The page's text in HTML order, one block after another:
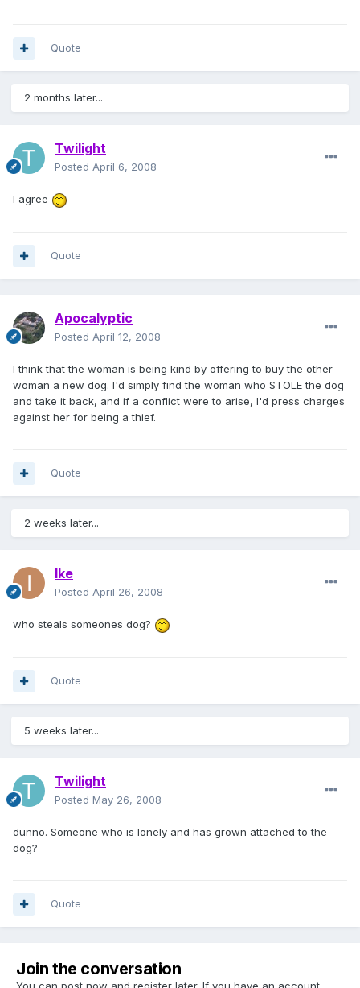
Quote
2 months later...
Twilight
Posted April 6, 2008
I agree
Quote
Apocalyptic
Posted April 12, 2008
I think that the woman is being kind by offering to buy the other
woman a new dog. I'd simply find the woman who STOLE the dog
and take it back, and if a conflict were to arise, I'd press charges
against her for being a thief.
Quote
2 weeks later...
Ike
Posted April 26, 2008
who steals someones dog?
Quote
5 weeks later...
Twilight
Posted May 26, 2008
dunno. Someone who is lonely and has grown attached to the
dog?
Quote
Join the conversation